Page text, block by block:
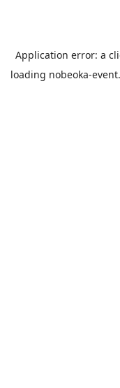
Application error: a
loading nobeoka-